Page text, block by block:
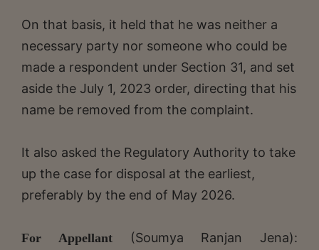
On that basis, it held that he was neither a
necessary party nor someone who could be
made a respondent under Section 31, and set
aside the July 1, 2023 order, directing that his
name be removed from the complaint.
It also asked the Regulatory Authority to take
up the case for disposal at the earliest,
preferably by the end of May 2026.
For Appellant(Soumya Ranjan Jena):